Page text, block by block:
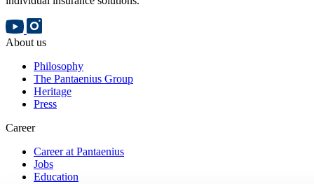
About us
Philosophy
The Pantaenius Group
Heritage
Press
Career
Career at Pantaenius
Jobs
Education